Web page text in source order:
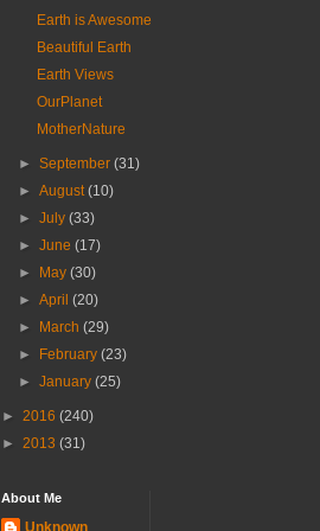
Earth is Awesome
Beautiful Earth
Earth Views
OurPlanet
MotherNature
►September(31)
►August(10)
►July(33)
►June(17)
►
May(30)
►April(20)
►
March(29)
►
February(23)
►January(25)
► 2016 (240)
► 2013 (31)
About Me
Unknown